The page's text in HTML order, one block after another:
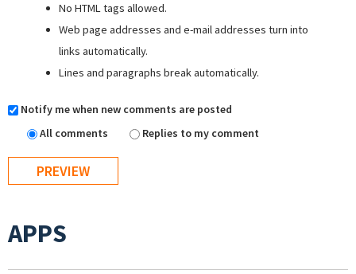
No HTML tags allowed.
Web page addresses and e-mail addresses turn into
links automatically.
Lines and paragraphs break automatically.
Notify me when new comments are posted
All comments
Replies to my comment
APPS